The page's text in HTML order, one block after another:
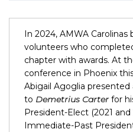
In 2024, AMWA
volunteers who
chapter with awards. At
conference in Phoenix
Abigail Agoglia presented
to Demetrius Carter for
President-Elect (2021
Immediate-Past